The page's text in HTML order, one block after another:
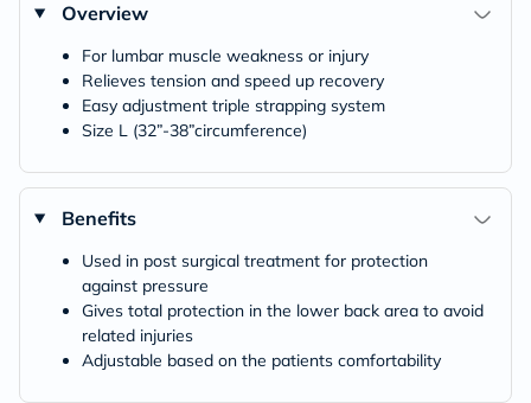
Overview
For lumbar muscle weakness or injury
Relieves tension and speed up recovery
Easy adjustment triple strapping system
Size L (32”-38”circumference)
Benefits
Used in post surgical treatment for protection
against pressure
Gives total protection in the lower back area to avoid
related injuries
Adjustable based on the patients comfortability